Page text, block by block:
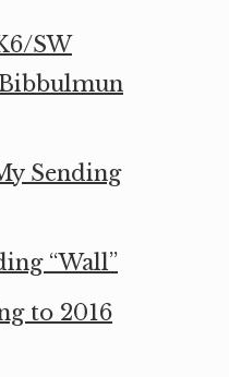
SW
Sending
“Wall”
to 2016